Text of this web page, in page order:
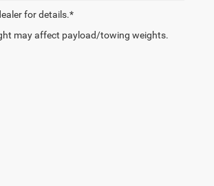
for details.*
may affect payload/towing weights.